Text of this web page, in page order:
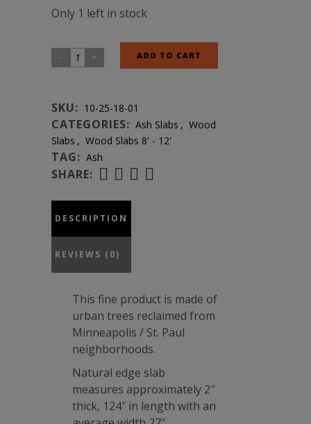
Only 1 left in stock
Ash
Slab
#10-
25-
18-
quantity
ADD TO CART
SKU: 10-25-18-01
CATEGORIES: Ash Slabs , Wood
Slabs , Wood Slabs 8' - 12'
TAG: Ash
SHARE:
DESCRIPTION
REVIEWS (0)
This fine product is made of
urban trees reclaimed from
Minneapolis / St. Paul
neighborhoods.
Natural edge slab
measures approximately 2″
thick, 124″ in length with an